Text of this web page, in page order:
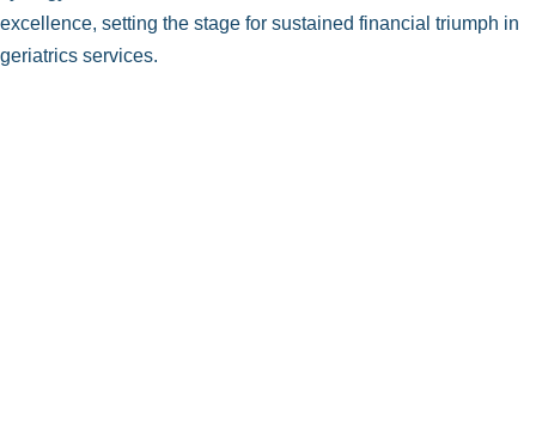
excellence, setting the stage for sustained financial triumph in
geriatrics services.